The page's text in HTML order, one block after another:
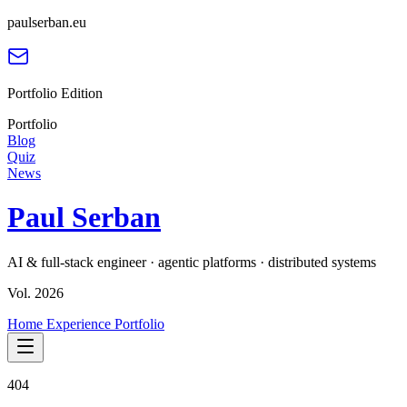
paulserban.eu
Portfolio Edition
Portfolio
Blog
Quiz
News
Paul Serban
AI & full-stack engineer · agentic platforms · distributed systems
Vol. 2026
Home Experience Portfolio
404